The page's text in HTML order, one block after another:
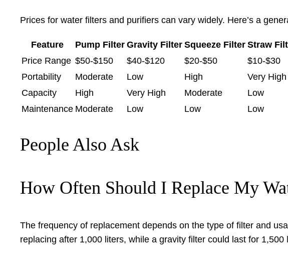
Prices for water filters and purifiers can vary widely. Here’s a
Feature Pump Filter Gravity Filter Squeeze Filter Straw
Price Range $50-$150 $40-$120 $20-$50 $10-$30
Portability
Moderate Low High Very High
Capacity
High Very High Moderate Low
Maintenance Moderate Low Low Low
People Also Ask
How Often Should I Replace My
The frequency of replacement depends on the type of filter and
replacing after 1,000 liters, while a gravity filter could last for